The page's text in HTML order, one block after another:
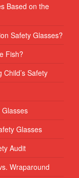
Based on the
Safety Glasses?
Fish?
Safety
Glasses
‌Audit‌
Wraparound